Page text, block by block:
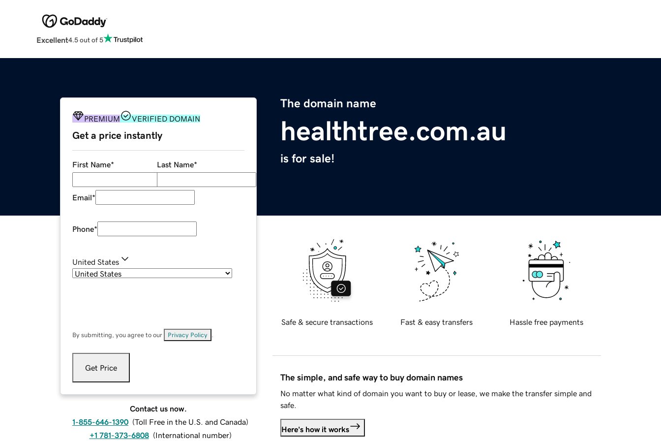
Excellent4.5 out of 5
The domain name
healthtree.com.au
is for sale!
PREMIUM VERIFIED DOMAIN
Get a price instantly
First Name* Last Name*
Email*
Phone*
United States
By submitting, you agree to our Privacy Policy
Get Price
Contact us now.
1-855-646-1390 (Toll Free in the U.S. and Canada)
+1 781-373-6808 (International number)
Safe & secure transactions Fast & easy transfers Hassle free payments
The simple, and safe way to buy domain names
No matter what kind of domain you want to buy or lease, we make the transfer simple and
safe.
Here's how it works